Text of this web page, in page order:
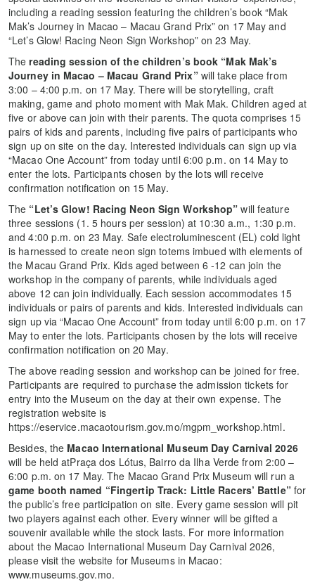
including a reading session featuring the children’s book “Mak
Mak’s Journey in Macao – Macau Grand Prix” on 17 May and
“Let’s Glow! Racing Neon Sign Workshop” on 23 May.
Thereading session of the children’s book “Mak Mak’s
Journey in Macao – Macau Grand Prix” will take place from
3:00 – 4:00 p.m. on 17 May. There will be storytelling, craft
making, game and photo moment with Mak Mak. Children aged at
five or above can join with their parents. The quota comprises 15
pairs of kids and parents, including five pairs of participants who
sign up on site on the day. Interested individuals can sign up via
“Macao One Account” from today until 6:00 p.m. on 14 May to
enter the lots. Participants chosen by the lots will receive
confirmation notification on 15 May.
The “Let’s Glow! Racing Neon Sign Workshop” will feature
three sessions (1. 5 hours per session) at 10:30 a.m., 1:30 p.m.
and 4:00 p.m. on 23 May. Safe electroluminescent (EL) cold light
is harnessed to create neon sign totems imbued with elements of
the Macau Grand Prix. Kids aged between 6 -12 can join the
workshop in the company of parents, while individuals aged
above 12 can join individually. Each session accommodates 15
individuals or pairs of parents and kids. Interested individuals can
sign up via “Macao One Account” from today until 6:00 p.m. on 17
May to enter the lots. Participants chosen by the lots will receive
confirmation notification on 20 May.
The above reading session and workshop can be joined for free.
Participants are required to purchase the admission tickets for
entry into the Museum on the day at their own expense. The
registration website is
https://eservice.macaotourism.gov.mo/mgpm_workshop.html.
Besides, the Macao International Museum Day Carnival 2026
will be held atPraça dos Lótus, Bairro da Ilha Verde from 2:00 –
6:00 p.m. on 17 May. The Macao Grand Prix Museum will run a
game booth named “Fingertip Track: Little Racers’ Battle”for
the public’s free participation on site. Every game session will pit
two players against each other. Every winner will be gifted a
souvenir available while the stock lasts. For more information
about the Macao International Museum Day Carnival 2026,
please visit the website for Museums in Macao:
www.museums.gov.mo.